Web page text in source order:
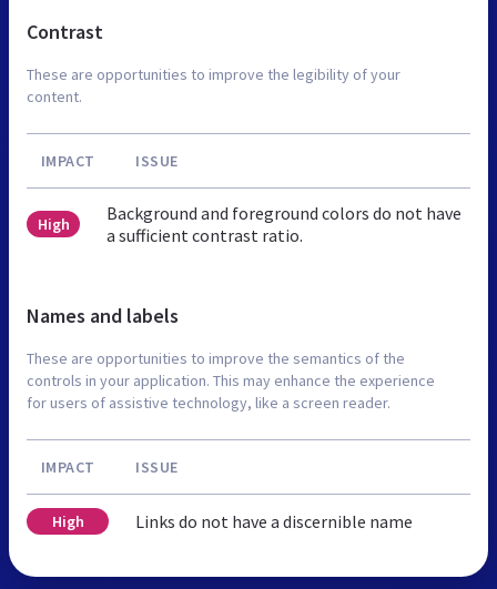
Contrast
These are opportunities to improve the legibility of your
content.
IMPACT ISSUE
High
Background and foreground colors do not have
a sufficient contrast ratio.
Names and labels
These are opportunities to improve the semantics of the
controls in your application. This may enhance the experience
for users of assistive technology, like a screen reader.
IMPACT ISSUE
High Links do not have a discernible name